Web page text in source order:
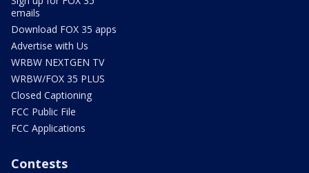
emails
Download FOX 35 apps
Advertise with Us
WRBW NEXTGEN TV
WRBW/FOX 35 PLUS
Closed Captioning
FCC Public File
FCC Applications
Contests